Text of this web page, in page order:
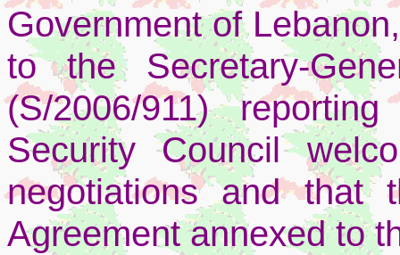
Government of
to the Secretary-
(S/2006/911)
Security Council
negotiations and that
Agreement annexed to